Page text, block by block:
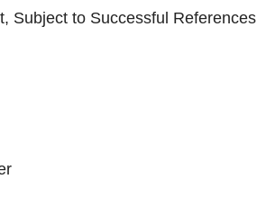
Subject to Successful References